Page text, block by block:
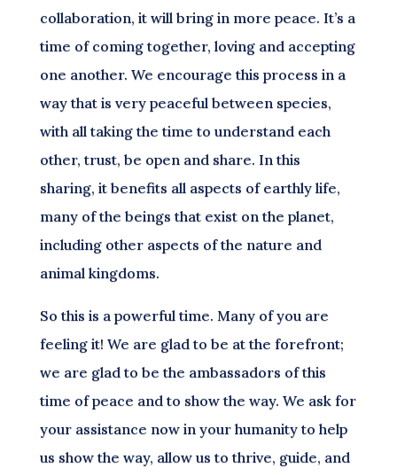
collaboration, it will bring in more peace. It’s a
time of coming together, loving and accepting
one another. We encourage this process in a
way that is very peaceful between species,
with all taking the time to understand each
other, trust, be open and share. In this
sharing, it benefits all aspects of earthly life,
many of the beings that exist on the planet,
including other aspects of the nature and
animal kingdoms.
So this is a powerful time. Many of you are
feeling it! We are glad to be at the forefront;
we are glad to be the ambassadors of this
time of peace and to show the way. We ask for
your assistance now in your humanity to help
us show the way, allow us to thrive, guide, and